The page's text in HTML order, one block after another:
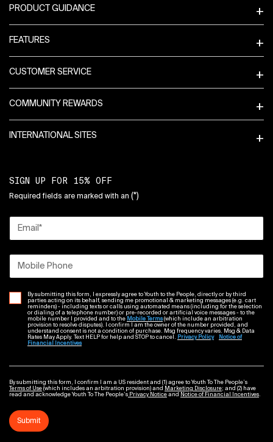
PRODUCT GUIDANCE
FEATURES
CUSTOMER SERVICE
COMMUNITY REWARDS
INTERNATIONAL SITES
SIGN UP FOR 15% OFF
Required fields are marked with an (*)
Email *
Mobile Phone
By submitting this form, I expressly agree to Youth to the People, directly or by third
parties acting on its behalf, sending me promotional & marketing messages (e.g. cart
reminders) - including texts or calls using automated means (including for the selection
or dialing of a telephone number) or pre-recorded or artificial voice messages - to the
mobile number I provided and to the Mobile Terms(which include an arbitration
provision to resolve disputes). I confirm I am the owner of the number provided, and
understand consent is not a condition of purchase. Msg frequency varies. Msg & Data
Rates May Apply. Text HELP for help and STOP to cancel. Privacy Policy
Notice of
Financial Incentives
By submitting this form, I confirm I am a US resident and (1) agree to Youth To The People’s
Terms of Use (which includes an arbitration provision) and Marketing Disclosure; and (2) have
read and acknowledge Youth To The People’s Privacy Notice and Notice of Financial Incentives.
Submit